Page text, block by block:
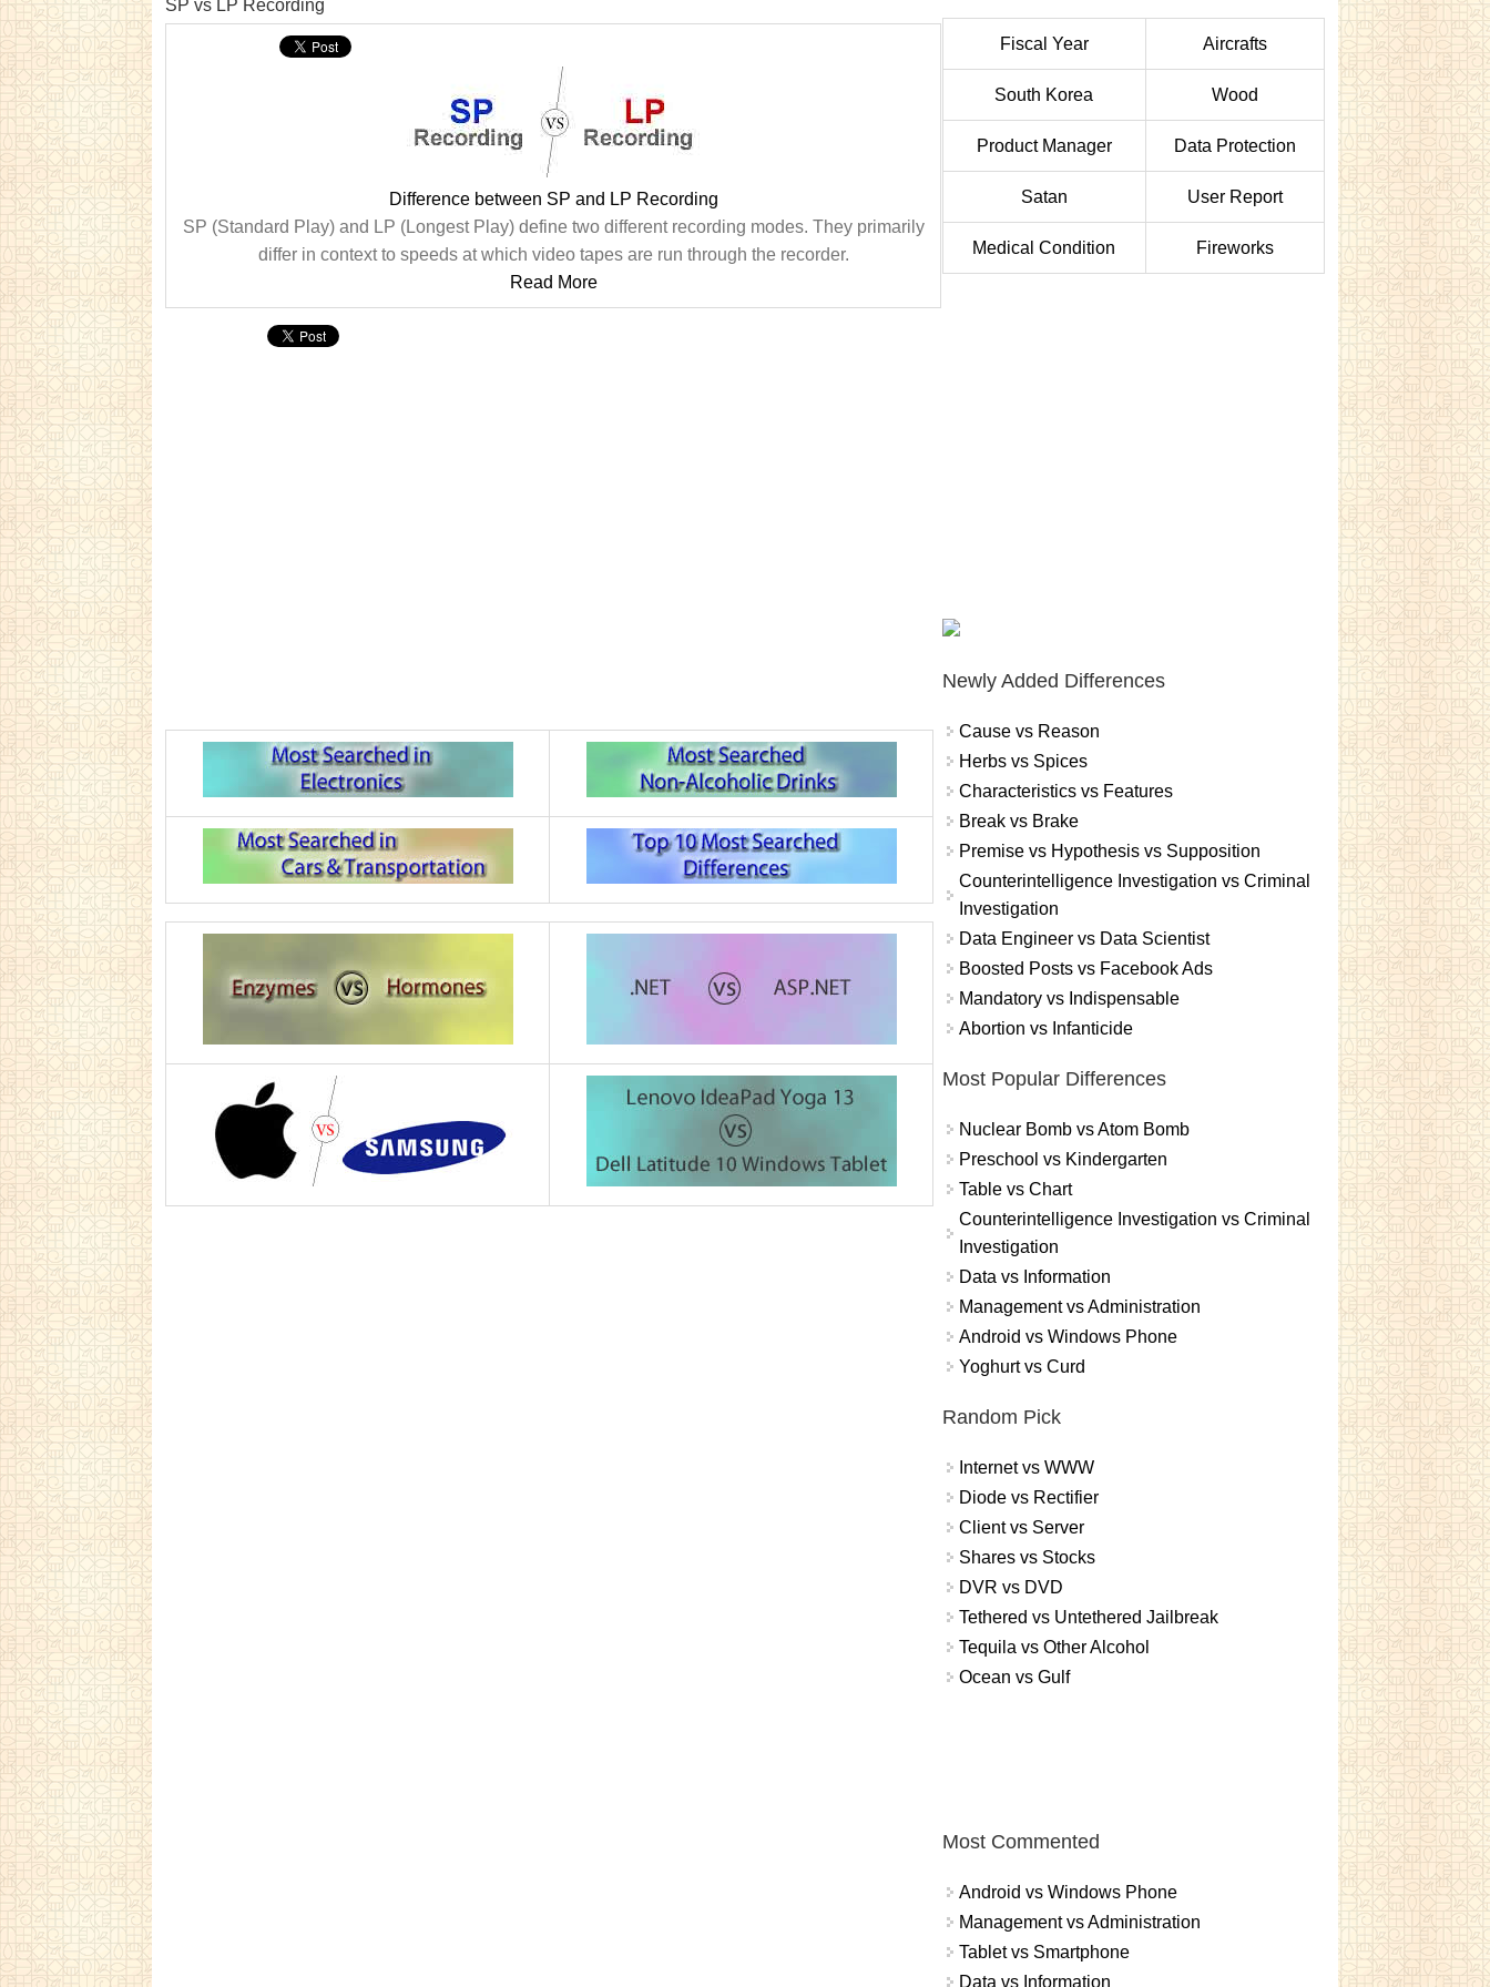
SP vs LP Recording
Difference between SP and LP Recording
SP (Standard Play) and LP (Longest Play) define two different recording modes. They primarily
differ in context to speeds at which video tapes are run through the recorder.
Read More
Fiscal Year Aircrafts
South Korea Wood
Product Manager Data Protection
Satan User Report
Medical Condition Fireworks
Newly Added Differences
Cause vs Reason
Herbs vs Spices
Characteristics vs Features
Break vs Brake
Premise vs Hypothesis vs Supposition
Counterintelligence Investigation vs Criminal
Investigation
Data Engineer vs Data Scientist
Boosted Posts vs Facebook Ads
Mandatory vs Indispensable
Abortion vs Infanticide
Most Popular Differences
Nuclear Bomb vs Atom Bomb
Preschool vs Kindergarten
Table vs Chart
Counterintelligence Investigation vs Criminal
Investigation
Data vs Information
Management vs Administration
Android vs Windows Phone
Yoghurt vs Curd
Random Pick
Internet vs WWW
Diode vs Rectifier
Client vs Server
Shares vs Stocks
DVR vs DVD
Tethered vs Untethered Jailbreak
Tequila vs Other Alcohol
Ocean vs Gulf
Most Commented
Android vs Windows Phone
Management vs Administration
Tablet vs Smartphone
Data vs Information